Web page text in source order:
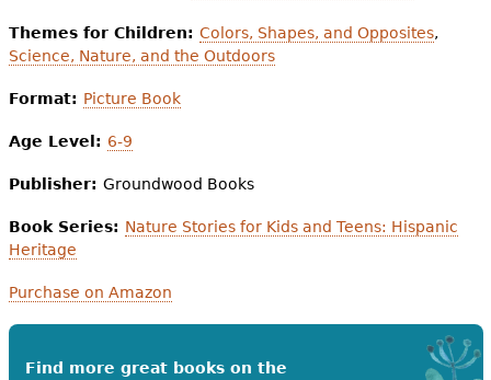
Themes for Children: Colors, Shapes, and Opposites,
Science, Nature, and the Outdoors
Format: Picture Book
Age Level: 6-9
Publisher: Groundwood Books
Book Series: Nature Stories for Kids and Teens: Hispanic
Heritage
Purchase on Amazon
Find more great books on the